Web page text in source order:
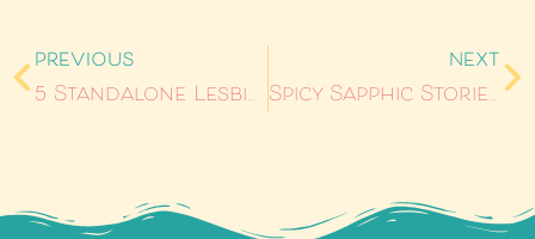
PREVIOUS
5 Standalone Lesbian Romance Books for Your TBR
NEXT
Spicy Sapphic Stories: Anthologies That Bring The Heat